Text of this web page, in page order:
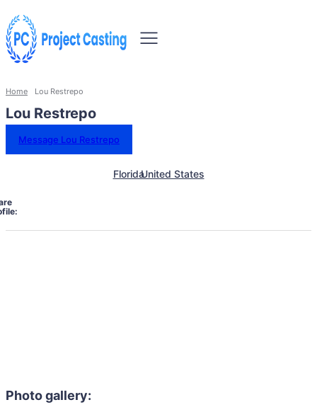
Home Lou Restrepo
Lou Restrepo
Message Lou Restrepo
FloridaUnited States
Photo gallery: